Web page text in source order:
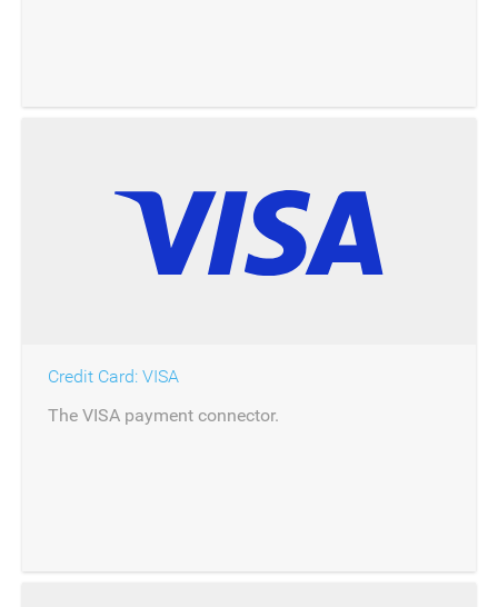
Credit Card: VISA
The VISA payment connector.